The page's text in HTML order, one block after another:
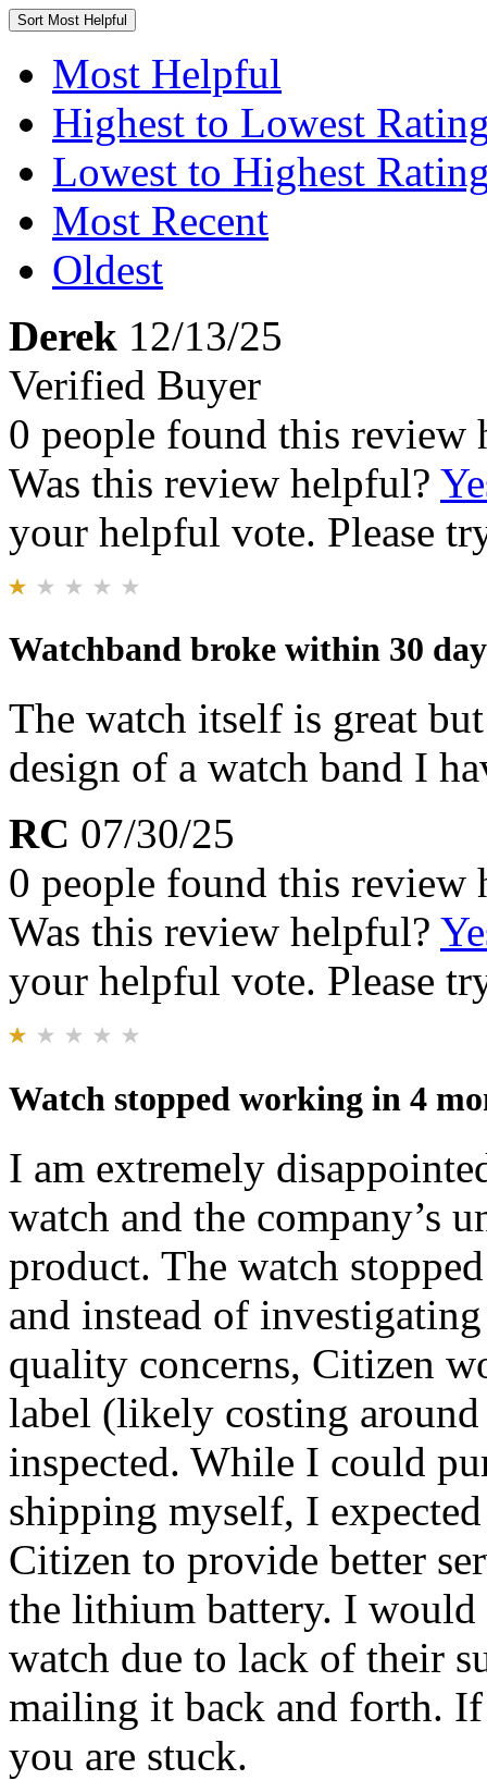
Sort Most Helpful
Most Helpful
Highest to Lowest
Lowest to Highest
Most Recent
Oldest
Derek 12/13/25
Verified Buyer
0 people found this review
Was this review helpful?
your helpful vote. Please
Watchband broke within 30
The watch itself is great
design of a watch band I
RC 07/30/25
0 people found this review
Was this review helpful?
your helpful vote. Please
Watch stopped working in 4
I am extremely
watch and the company’s
product. The watch
and instead of
quality concerns, Citizen
label (likely costing
inspected. While I could
shipping myself, I
Citizen to provide better
the lithium battery. I
watch due to lack of their
mailing it back and forth.
you are stuck.